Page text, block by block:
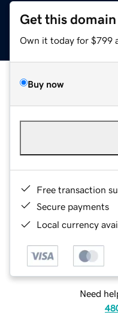
Get this domain
Own it today for $799
Buy now
Free transaction
Secure payments
Local currency
Need